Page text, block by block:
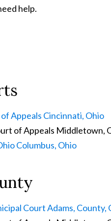
help.
Appeals Cincinnati, Ohio
of Appeals Middletown,
Columbus, Ohio
CourtAdams, County,